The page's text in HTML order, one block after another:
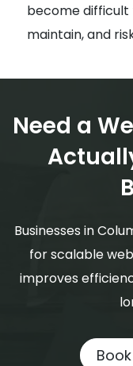
become difficult
maintain, and
Need a
Businesses in
for scalable
improves